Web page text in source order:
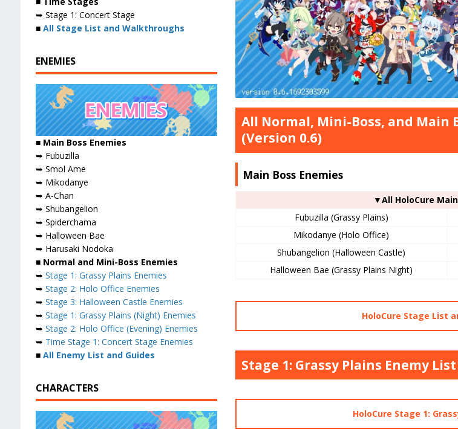
All Normal, Mini-Boss, and Main
(Version 0.6)
Main Boss Enemies
▼All HoloCure
Fubuzilla (Grassy Plains)
Mikodanye (Holo Office)
Shubangelion (Halloween Castle)
Halloween Bae (Grassy Plains Night)
HoloCure Stage List
Stage 1: Grassy Plains Enemy List
HoloCure Stage 1:
➥ Stage 1: Concert Stage
■ All Stage List and Walkthroughs
ENEMIES
■Main Boss Enemies
➥ Fubuzilla
➥ Smol Ame
➥ Mikodanye
➥ A-Chan
➥ Shubangelion
➥ Spiderchama
➥ Halloween Bae
➥ Harusaki Nodoka
■ Normal and Mini-Boss Enemies
➥ Stage 1: Grassy Plains Enemies
➥ Stage 2: Holo Office Enemies
➥ Stage 3: Halloween Castle Enemies
➥ Stage 1: Grassy Plains (Night) Enemies
➥ Stage 2: Holo Office (Evening) Enemies
➥ Time Stage 1: Concert Stage Enemies
■ All Enemy List and Guides
CHARACTERS